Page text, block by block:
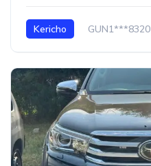
Kericho GUN1***8320